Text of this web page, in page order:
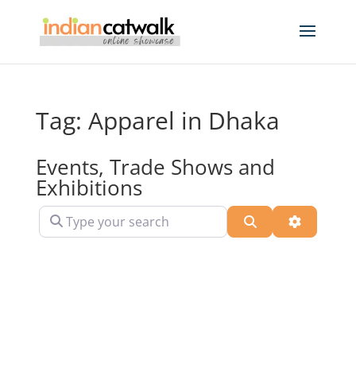
Tag: Apparel in Dhaka
Events, Trade Shows and
Exhibitions
Type your search Search